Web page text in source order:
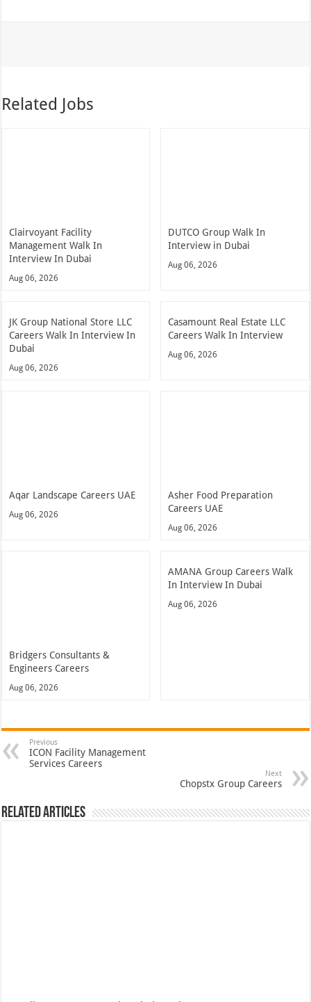
Related Jobs
Clairvoyant Facility
Management Walk In
Interview In Dubai
Aug 06, 2026
DUTCO Group Walk In
Interview in Dubai
Aug 06, 2026
JK Group National Store LLC
Careers Walk In Interview In
Dubai
Aug 06, 2026
Casamount Real Estate LLC
Careers Walk In Interview
Aug 06, 2026
Aqar Landscape Careers UAE
Aug 06, 2026
Asher Food Preparation
Careers UAE
Aug 06, 2026
Bridgers Consultants &
Engineers Careers
Aug 06, 2026
AMANA Group Careers Walk
In Interview In Dubai
Aug 06, 2026
Previous
ICON Facility Management
Services Careers
Next
Chopstx Group Careers
Related Articles